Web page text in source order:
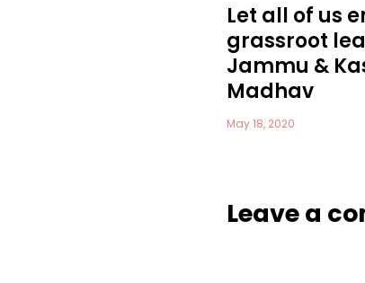
Let all of us
grassroot
Jammu &
Madhav
May 18, 2020
Leave a